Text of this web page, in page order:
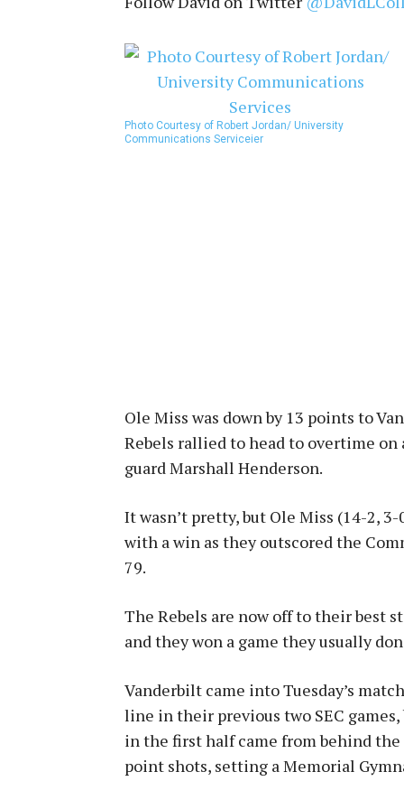
Photo Courtesy of Robert Jordan/ University
Communications Serviceier
Ole Miss was down by 13 points to
Rebels rallied to head to overtime
guard Marshall Henderson.
It wasn’t pretty, but Ole Miss (14-2,
with a win as they outscored the
79.
The Rebels are now off to their best
and they won a game they usually
Vanderbilt came into Tuesday’s
line in their previous two SEC
in the first half came from behind
point shots, setting a Memorial